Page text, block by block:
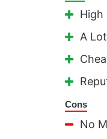
High
A
Cons
No